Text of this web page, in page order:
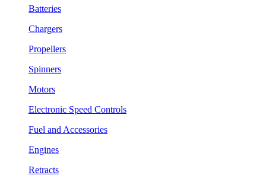
Batteries
Chargers
Propellers
Spinners
Motors
Electronic Speed Controls
Fuel and Accessories
Engines
Retracts